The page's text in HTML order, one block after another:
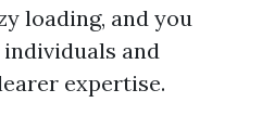
loading, and you
and
expertise.